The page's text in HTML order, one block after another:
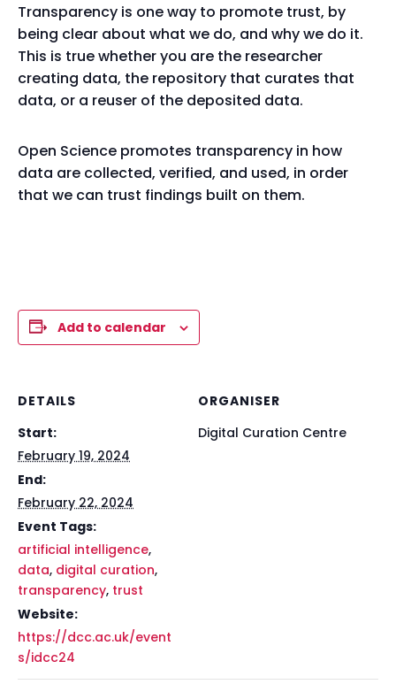
Transparency is one way to promote trust, by
being clear about what we do, and why we do it.
This is true whether you are the researcher
creating data, the repository that curates that
data, or a reuser of the deposited data.
Open Science promotes transparency in how
data are collected, verified, and used, in order
that we can trust findings built on them.
Add to calendar
DETAILS
Start:
February 19, 2024
End:
February 22, 2024
Event Tags:
artificial intelligence,
data, digital curation,
transparency, trust
Website:
https://dcc.ac.uk/event
s/idcc24
ORGANISER
Digital Curation Centre